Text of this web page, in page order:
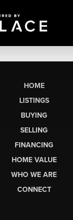
HOME
LISTINGS
BUYING
SELLING
FINANCING
HOME VALUE
WHO WE ARE
CONNECT